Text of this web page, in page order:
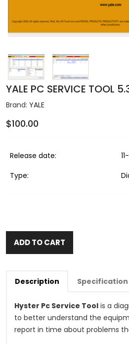
YALE PC SERVICE TOOL
Brand: YALE
$100.00
Release date:
Type:
ADD TO CART
Description Specification
Hyster Pc Service Tool is a
to better understand the
report in time about problems